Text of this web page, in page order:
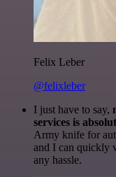
Felix Leber
@felixleber
I just have to say,
services is
Army knife for
and I can quickly
any hassle.